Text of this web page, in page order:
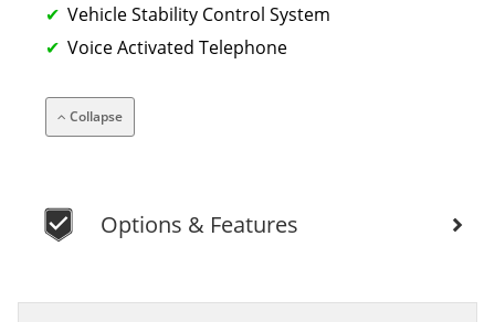
Vehicle Stability Control System
Voice Activated Telephone
Collapse
Options & Features